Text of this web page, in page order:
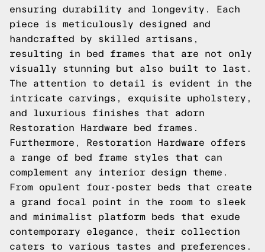
ensuring durability and longevity. Each
piece is meticulously designed and
handcrafted by skilled artisans,
resulting in bed frames that are not only
visually stunning but also built to last.
The attention to detail is evident in the
intricate carvings, exquisite upholstery,
and luxurious finishes that adorn
Restoration Hardware bed frames.
Furthermore, Restoration Hardware offers
a range of bed frame styles that can
complement any interior design theme.
From opulent four-poster beds that create
a grand focal point in the room to sleek
and minimalist platform beds that exude
contemporary elegance, their collection
caters to various tastes and preferences.